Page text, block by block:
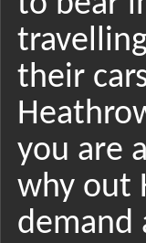
their
you are
why out
demand